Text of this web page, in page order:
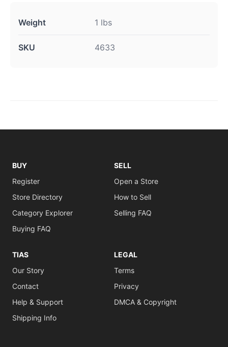
Weight 1 lbs
SKU 4633
BUY
Register
Store Directory
Category Explorer
Buying FAQ
SELL
Open a Store
How to Sell
Selling FAQ
TIAS
Our Story
Contact
Help & Support
Shipping Info
LEGAL
Terms
Privacy
DMCA & Copyright